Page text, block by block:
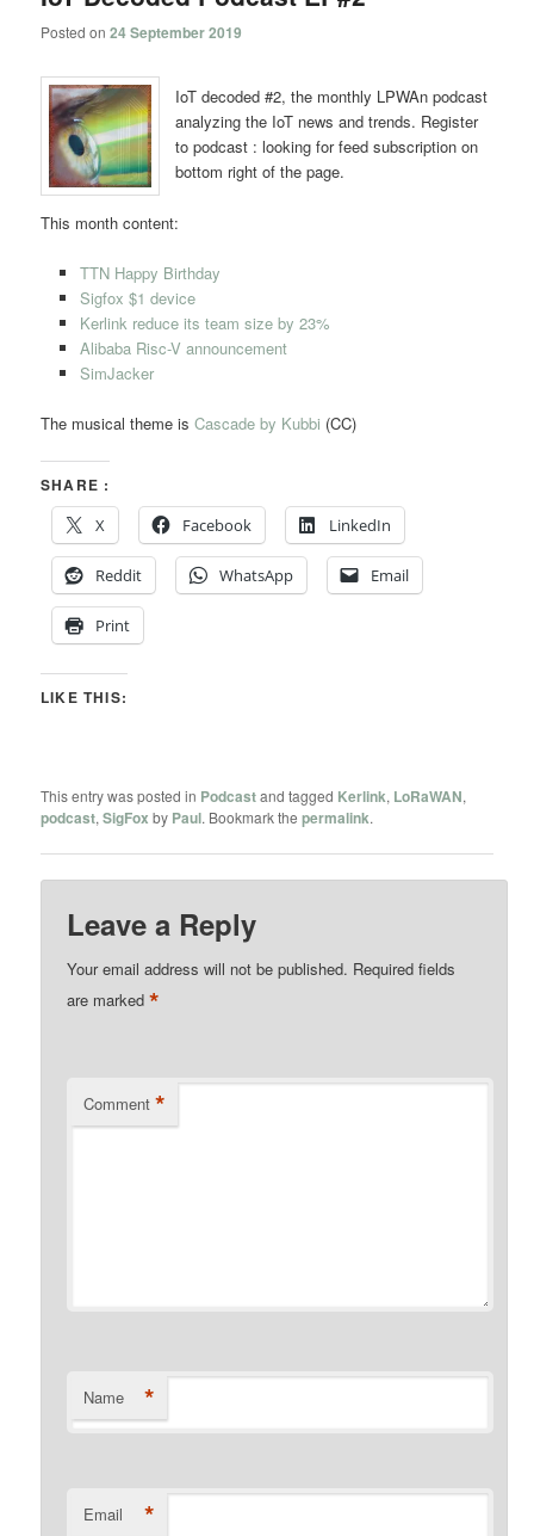
Posted on24 September 2019
IoT decoded #2, the monthly LPWAn podcast
analyzing the IoT news and trends. Register
to podcast : looking for feed subscription on
bottom right of the page.
This month content:
TTN Happy Birthday
Sigfox $1 device
Kerlink reduce its team size by 23%
Alibaba Risc-V announcement
SimJacker
The musical theme isCascade by Kubbi (CC)
SHARE :
X
Facebook LinkedIn
Reddit WhatsApp Email
Print
LIKE THIS:
This entry was posted in Podcastand tagged Kerlink, LoRaWAN,
podcast,SigFox by Paul. Bookmark thepermalink.
Leave a Reply
Your email address will not be published. Required fields
are marked*
Comment *
Name *
Email *